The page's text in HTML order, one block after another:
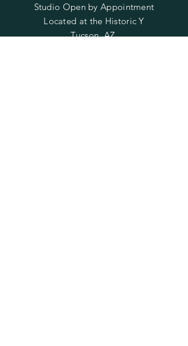
Studio Open byAppointment
Located at the Historic Y
Tucson, AZ